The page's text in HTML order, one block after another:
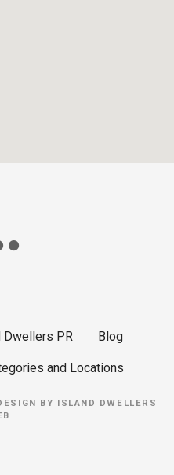
Dwellers PR Blog
and Locations
BY ISLAND DWELLERS